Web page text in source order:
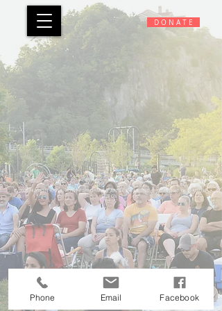
D O N A T E
© 2026 HUDSON RIVERFRONT PERFORMING ARTS CENTER, INC. |Designed by
LIADIDA
DESIGN
Phone Email Facebook